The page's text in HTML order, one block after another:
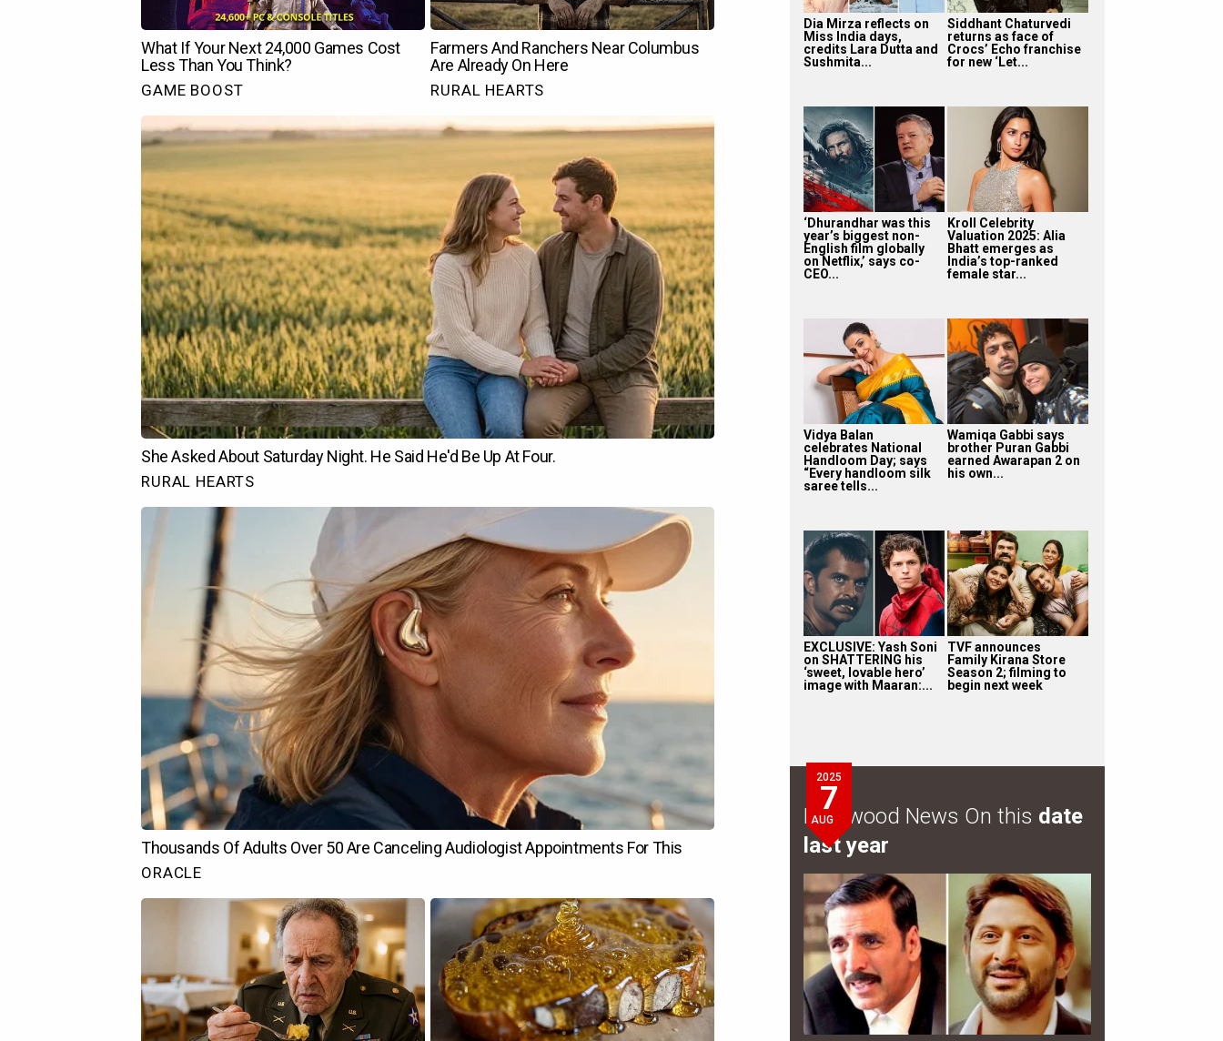
Dia Mirza reflects on
Miss India days,
credits Lara Dutta and
Sushmita...
Siddhant Chaturvedi
returns as face of
Crocs’ Echo franchise
for new ‘Let...
‘Dhurandhar was this
year’s biggest non-
English film globally
on Netflix,’ says co-
CEO...
Kroll Celebrity
Valuation 2025: Alia
Bhatt emerges as
India’s top-ranked
female star...
Vidya Balan
celebrates National
Handloom Day; says
“Every handloom silk
saree tells...
Wamiqa Gabbi says
brother Puran Gabbi
earned Awarapan 2 on
his own...
EXCLUSIVE: Yash Soni
on SHATTERING his
‘sweet, lovable hero’
image with Maaran:...
TVF announces
Family Kirana Store
Season 2; filming to
begin next week
2025
7
AUG
Bollywood News On this date
last year